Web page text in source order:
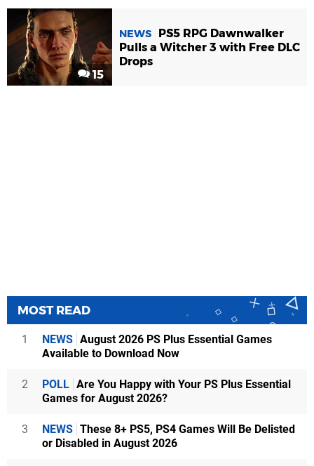
15
NEWS
PS5 RPG Dawnwalker
Pulls a Witcher 3 with Free DLC
Drops
MOST READ
1 NEWS August 2026 PS Plus Essential Games
Available to Download Now
2 POLL Are You Happy with Your PS Plus Essential
Games for August 2026?
3 NEWS These 8+ PS5, PS4 Games Will Be Delisted
or Disabled in August 2026